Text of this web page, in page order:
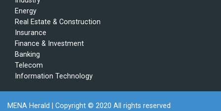
Energy
Real Estate & Construction
Insurance
Finance & Investment
Banking
Telecom
Information Technology
MENA Herald | Copyright © 2020 All rights reserved